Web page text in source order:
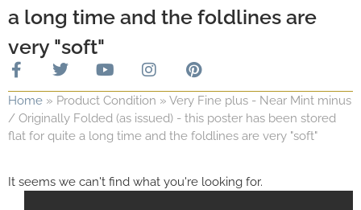
a long time and the foldlines are
very "soft"
Home » Product Condition » Very Fine plus - Near Mint minus
/ Originally Folded (as issued) - this poster has been stored
flat for quite a long time and the foldlines are very "soft"
It seems we can't find what you're looking for.